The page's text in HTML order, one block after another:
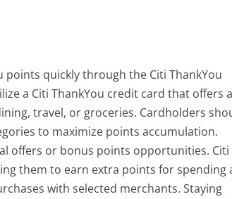
points quickly through the Citi ThankYou
a Citi ThankYou credit card that offers a
travel, or groceries. Cardholders
to maximize points accumulation.
offers or bonus points opportunities. Citi
them to earn extra points for spending
with selected merchants. Staying